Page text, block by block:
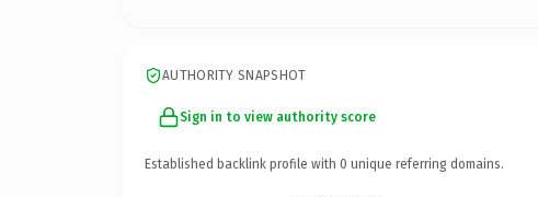
AUTHORITY SNAPSHOT
Sign in to view authority score
Established backlink profile with 0 unique referring domains.